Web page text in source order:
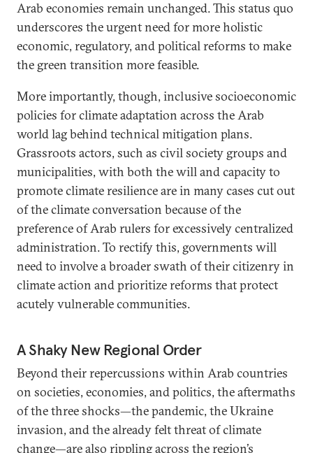
Arab economies remain unchanged. This status quo
underscores the urgent need for more holistic
economic, regulatory, and political reforms to make
the green transition more feasible.
More importantly, though, inclusive socioeconomic
policies for climate adaptation across the Arab
world lag behind technical mitigation plans.
Grassroots actors, such as civil society groups and
municipalities, with both the will and capacity to
promote climate resilience are in many cases cut out
of the climate conversation because of the
preference of Arab rulers for excessively centralized
administration. To rectify this, governments will
need to involve a broader swath of their citizenry in
climate action and prioritize reforms that protect
acutely vulnerable communities.
A Shaky New Regional Order
Beyond their repercussions within Arab countries
on societies, economies, and politics, the aftermaths
of the three shocks—the pandemic, the Ukraine
invasion, and the already felt threat of climate
change—are also rippling across the region’s